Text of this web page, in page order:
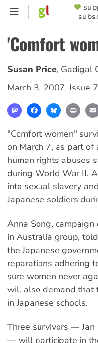
Skip
content
MENU
'Comfort
Susan Price, Gadigal
March 3, 2007, Issue
MastodonFacebookBlueskyPrint
"Comfort women"
on March 7, as part
human rights abuses
during World War II.
into sexual slavery
Japanese soldiers
Anna Song,
in Australia group, told
the Japanese
reparations adhering
sure women never
will also demand that
in Japanese schools.
Three survivors — Jan
— will participate in